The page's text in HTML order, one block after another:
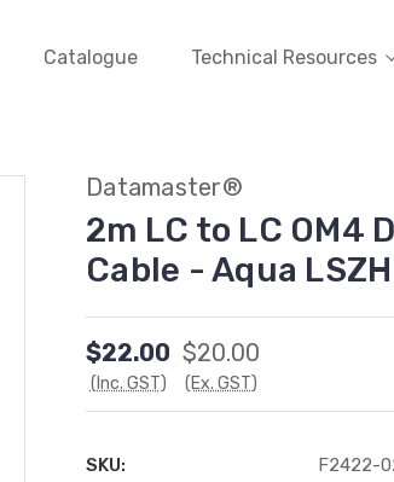
Catalogue Technical Resources
Datamaster®
2m LC to LC OM4
Cable - Aqua LSZH
$22.00
(Inc. GST)
$20.00
(Ex. GST)
SKU: F2422-